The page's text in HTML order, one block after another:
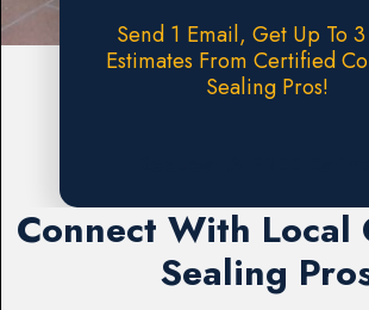
Send 1 Email, Get Up To 3
Estimates From Certified
Sealing Pros!
Connect With Local
Sealing